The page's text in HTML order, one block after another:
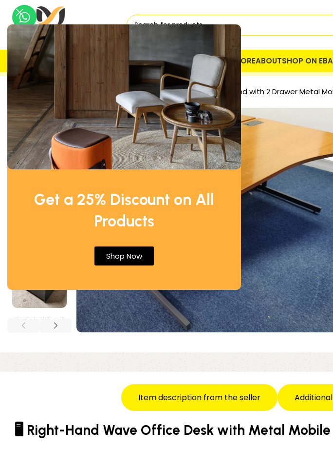
Get a 25% Discount on All
Products
Shop Now
HOME STOREABOUTSHOP ON
UK DELIVERY TRUSTED COMPANY
Home Office Desks Right Hand Side Wave Office Desk Right Hand with 2 Drawer Metal
Item description from the seller
🖥️ Right-Hand Wave Office Desk with Metal